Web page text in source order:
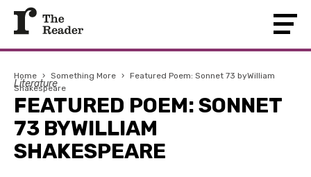
Home › Something More › Featured Poem: Sonnet 73 byWilliam
Shakespeare
Literature
FEATURED POEM: SONNET
73 BYWILLIAM
SHAKESPEARE